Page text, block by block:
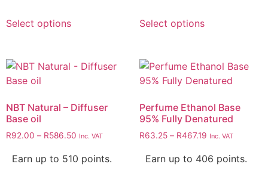
Select options Select options
NBT Natural – Diffuser
Base oil
R92.00 – R586.50 Inc. VAT
Earn up to 510 points.
Perfume Ethanol Base
95% Fully Denatured
R63.25 – R467.19 Inc. VAT
Earn up to 406 points.